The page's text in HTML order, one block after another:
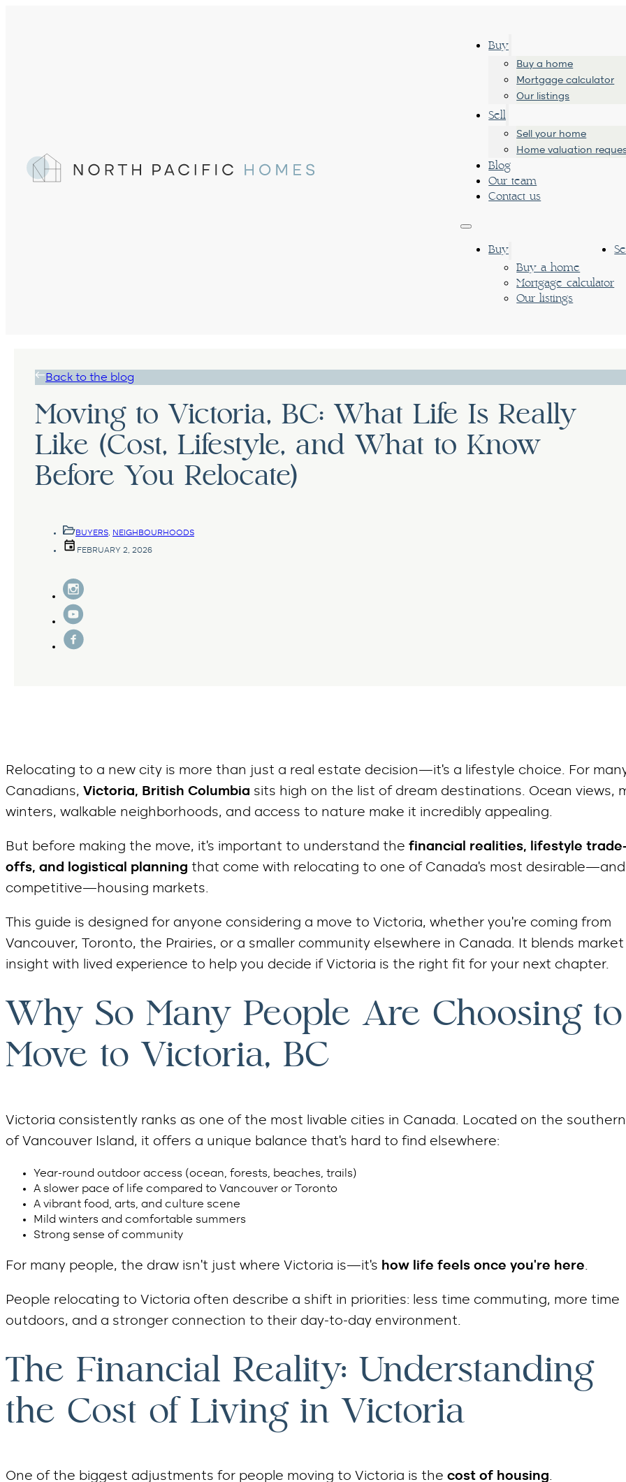
Buy
Buy a home
Mortgage calculator
Our listings
Sell
Sell your home
Home valuation
Blog
Our team
Contact us
Buy
Buy a home
Mortgage calculator
Our listings
Back to the blog
Moving to Victoria, BC: What Life Is Really
Like (Cost, Lifestyle, and What to Know
Before You Relocate)
BUYERS NEIGHBOURHOODS
FEBRUARY 2, 2026
Relocating to a new city is more than just a real estate decision—it’s a lifestyle choice. For
Canadians, Victoria, British Columbia sits high on the list of dream destinations. Ocean views,
winters, walkable neighborhoods, and access to nature make it incredibly appealing.
But before making the move, it’s important to understand the financial realities, lifestyle
offs, and logistical planning that come with relocating to one of Canada’s most desirable—and
competitive—housing markets.
This guide is designed for anyone considering a move to Victoria, whether you’re coming from
Vancouver, Toronto, the Prairies, or a smaller community elsewhere in Canada. It blends market
insight with lived experience to help you decide if Victoria is the right fit for your next chapter.
Why So Many People Are Choosing to
Move to Victoria, BC
Victoria consistently ranks as one of the most livable cities in Canada. Located on the
of Vancouver Island, it offers a unique balance that’s hard to find elsewhere:
Year-round outdoor access (ocean, forests, beaches, trails)
A slower pace of life compared to Vancouver or Toronto
A vibrant food, arts, and culture scene
Mild winters and comfortable summers
Strong sense of community
For many people, the draw isn’t just where Victoria is—it’s how life feels once you’re here
People relocating to Victoria often describe a shift in priorities: less time commuting, more time
outdoors, and a stronger connection to their day-to-day environment.
The Financial Reality: Understanding
the Cost of Living in Victoria
One of the biggest adjustments for people moving to Victoria is the cost of housing.